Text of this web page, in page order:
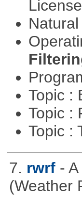
Topic :
Topic :
Topic :
7. rwrf -
(Weather